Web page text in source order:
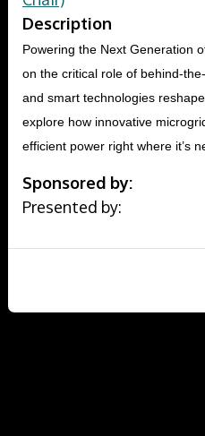
Description
Powering the Next Generation
on the critical role of behind-
and smart technologies
explore how innovative
efficient power right where it’s
Sponsored by:
Presented by: